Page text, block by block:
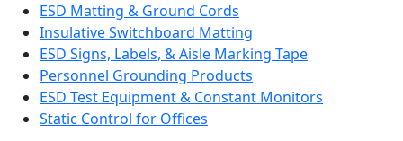
ESD Matting & Ground Cords
Insulative Switchboard Matting
ESD Signs, Labels, & Aisle Marking Tape
Personnel Grounding Products
ESD Test Equipment & Constant Monitors
Static Control for Offices